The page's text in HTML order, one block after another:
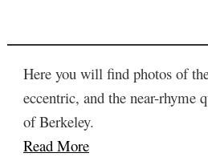
Here you will find photos of
eccentric, and the near-rhyme
of Berkeley.
Read More